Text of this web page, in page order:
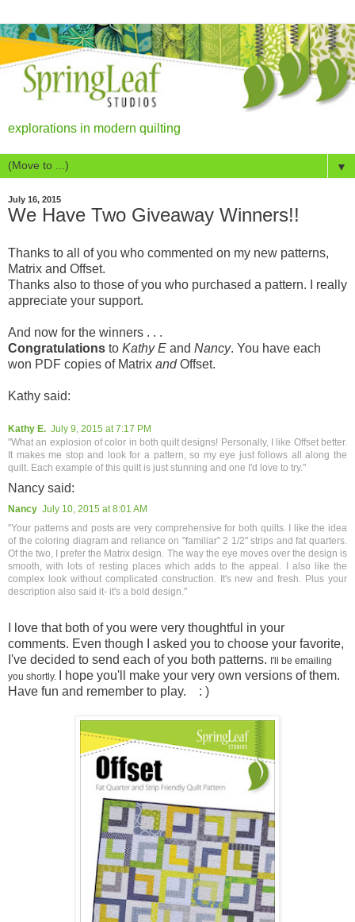
explorations in modern quilting
▼
July 16, 2015
We Have Two Giveaway Winners!!
Thanks to all of you who commented on my new patterns,
Matrix and Offset.
Thanks also to those of you who purchased a pattern. I really
appreciate your support.
And now for the winners . . .
Congratulations to Kathy E and Nancy. You have each
won PDF copies of Matrix andOffset.
Kathy said:
Kathy E. July 9, 2015 at 7:17 PM
"What an explosion of color in both quilt designs! Personally, I like Offset better.
It makes me stop and look for a pattern, so my eye just follows all along the
quilt. Each example of this quilt is just stunning and one I'd love to try."
Nancy said:
Nancy July 10, 2015 at 8:01 AM
"Your patterns and posts are very comprehensive for both quilts. I like the idea
of the coloring diagram and reliance on "familiar" 2 1/2" strips and fat quarters.
Of the two, I prefer the Matrix design. The way the eye moves over the design is
smooth, with lots of resting places which adds to the appeal. I also like the
complex look without complicated construction. It's new and fresh. Plus your
description also said it- it's a bold design."
I love that both of you were very thoughtful in your
comments. Even though I asked you to choose your favorite,
I've decided to send each of you both patterns. I'll be emailing
you shortly.
I hope you'll make your very own versions of them.
Have fun and remember to play. : )